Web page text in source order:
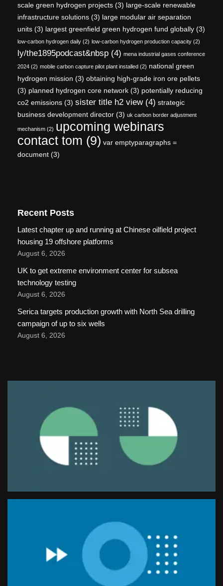
scale green hydrogen projects (3) large-scale renewable
infrastructure solutions (3) large modular air separation
units (3) largest greenfield green hydrogen fund globally (3)
low-carbon hydrogen daily (2) low-carbon hydrogen production capacity (2)
ly/the1895podcast&nbsp (4) mena industrial gases conference
2024 (2) mobile carbon capture pilot plant installed (2) national green
hydrogen mission (3) obtaining high-grade iron ore pellets
(3) planned hydrogen core network (3) potentially reducing
co2 emissions (3) sister title h2 view(4) strategic
business development director (3) uk carbon border adjustment
mechanism (2) upcoming webinars
contact tom (9) var emptyparagraphs =
document (3)
Recent Posts
Latest chapter up and running at Chinese oilfield project
housing 19 offshore platforms
August 6, 2026
UK to get extreme environment center for subsea
technology testing
August 6, 2026
Serica targets production growth with North Sea drilling
campaign of up to six wells
August 6, 2026